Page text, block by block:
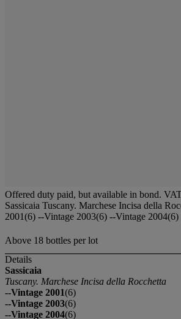
Offered duty paid, but available in bond.
Sassicaia Tuscany. Marchese Incisa della
2001(6) --Vintage 2003(6) --Vintage 2004(6)
Above 18 bottles per lot
Details
Sassicaia
Tuscany. Marchese Incisa della Rocchetta
--Vintage 2001(6)
--Vintage 2003(6)
--Vintage 2004(6)